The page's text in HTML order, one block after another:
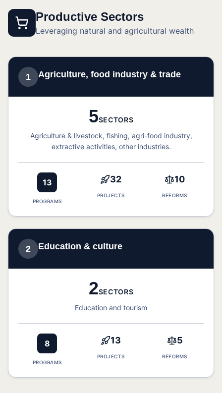
Productive Sectors
Leveraging natural and agricultural wealth
1 Agriculture, food industry & trade
5SECTORS
Agriculture & livestock, fishing, agri-food industry,
extractive activities, other industries.
13
PROGRAMS
32
PROJECTS
10
REFORMS
2 Education & culture
2SECTORS
Education and tourism
8
PROGRAMS
13
PROJECTS
5
REFORMS